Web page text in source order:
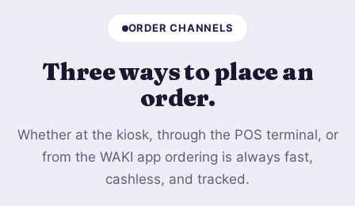
ORDER CHANNELS
Three ways toplace an
order.
Whether at the kiosk, through the POS terminal, or
from the WAKI app ordering is always fast,
cashless, and tracked.